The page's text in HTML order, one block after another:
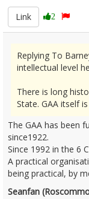
Link
2
Replying To
intellectual level
There is long
State. GAA itself
The GAA has been
since1922.
Since 1992 in the 6
A practical
being practical, by
Seanfan